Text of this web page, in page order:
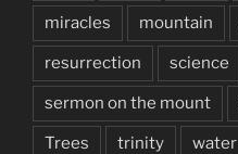
miracles mountain
resurrection science
sermon on the mount
Trees trinity water